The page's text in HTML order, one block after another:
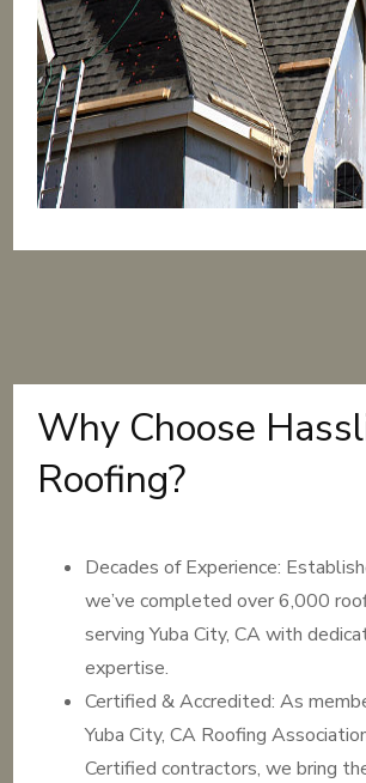
Why Choose
Roofing?
Decades of Experience:
we’ve completed over 6,000
serving Yuba City, CA with
expertise.
Certified & Accredited: As
Yuba City, CA Roofing
Certified contractors, we bring